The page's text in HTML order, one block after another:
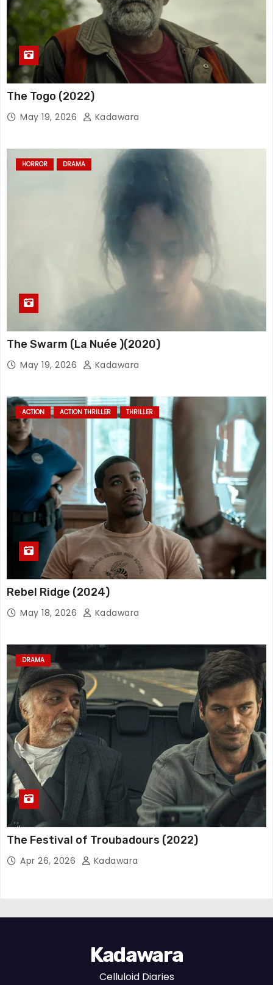
The Togo (2022)
May 19, 2026 Kadawara
HORROR DRAMA
The Swarm (La Nuée )(2020)
May 19, 2026 Kadawara
ACTION ACTION THRILLER THRILLER
Rebel Ridge (2024)
May 18, 2026 Kadawara
DRAMA
The Festival of Troubadours (2022)
Apr 26, 2026 Kadawara
Kadawara
Celluloid Diaries